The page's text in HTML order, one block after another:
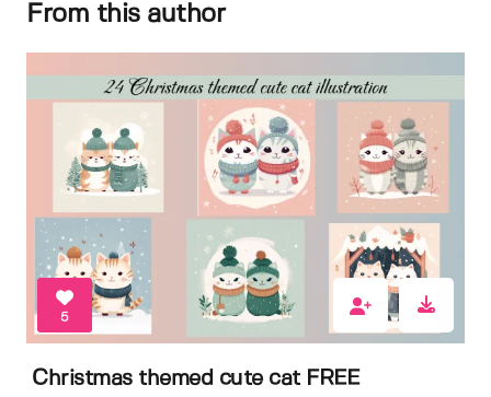
From this author
5
Christmas themed cute cat FREE